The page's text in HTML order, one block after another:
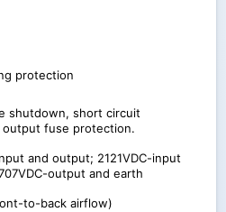
protection
shutdown, short circuit
fuse protection.
and output; 2121VDC-input
output and earth
to-back airflow)